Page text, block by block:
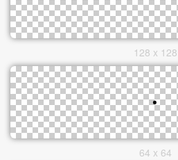
128 x 128
64 x 64